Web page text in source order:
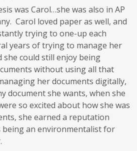
was Carol…she was also in AP
Carol loved paper as well, and
trying to one-up each
years of trying to manage her
she could still enjoy being
without using all that
her documents digitally,
document she wants, when she
so excited about how she was
she earned a reputation
being an environmentalist for